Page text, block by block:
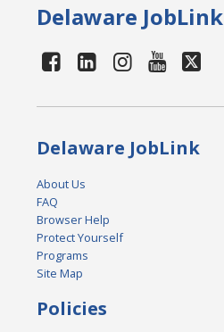
Delaware JobLink
Delaware JobLink
About Us
FAQ
Browser Help
Protect Yourself
Programs
Site Map
Policies